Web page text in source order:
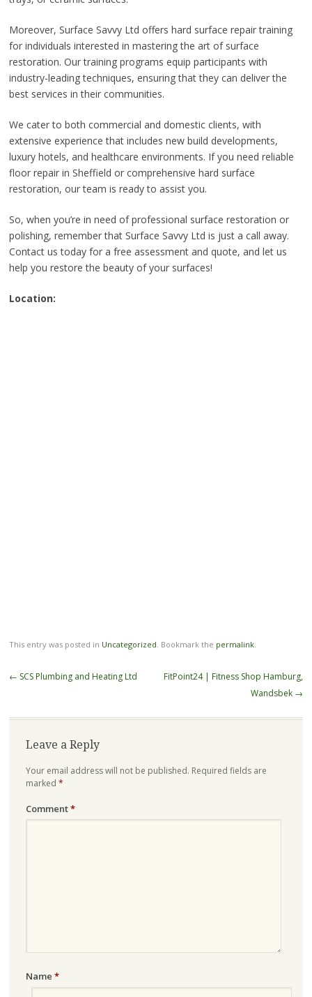
Moreover, Surface Savvy Ltd offers hard surface repair training
for individuals interested in mastering the art of surface
restoration. Our training programs equip participants with
industry-leading techniques, ensuring that they can deliver the
best services in their communities.
We cater to both commercial and domestic clients, with
extensive experience that includes new build developments,
luxury hotels, and healthcare environments. If you need reliable
floor repair in Sheffield or comprehensive hard surface
restoration, our team is ready to assist you.
So, when you’re in need of professional surface restoration or
polishing, remember that Surface Savvy Ltd is just a call away.
Contact us today for a free assessment and quote, and let us
help you restore the beauty of your surfaces!
Location:
This entry was posted in Uncategorized . Bookmark the permalink.
Post
← SCS Plumbing and Heating Ltd
FitPoint24 | Fitness Shop Hamburg,
Wandsbek →
Leave a Reply
Your email address will not be published. Required fields are
marked *
Comment*
Name *